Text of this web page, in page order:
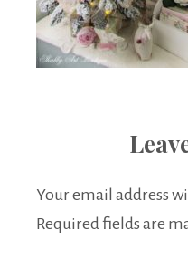
Your email address
Required fields are